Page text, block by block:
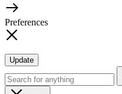
Preferences
Update